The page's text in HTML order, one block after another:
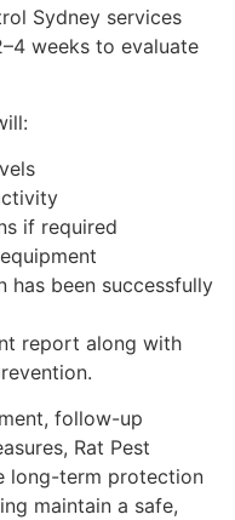
Sydney services
weeks to evaluate
if required
has been successfully
report along with
follow-up
Rat Pest
long-term protection
maintain a safe,